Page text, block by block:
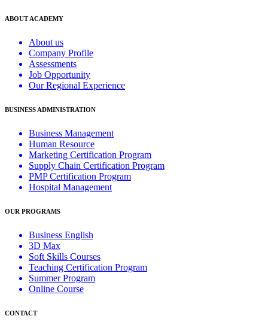
ABOUT ACADEMY
About us
Company Profile
Assessments
Job Opportunity
Our Regional Experience
BUSINESS ADMINISTRATION
Business Management
Human Resource
Marketing Certification Program
Supply Chain Certification Program
PMP Certification Program
Hospital Management
OUR PROGRAMS
Business English
3D Max
Soft Skills Courses
Teaching Certification Program
Summer Program
Online Course
CONTACT